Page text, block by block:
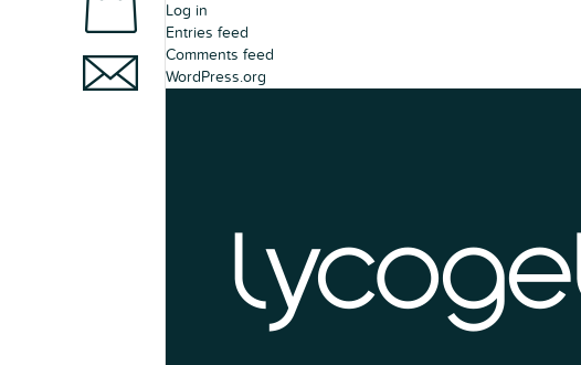
Log in
Entries feed
Comments feed
WordPress.org